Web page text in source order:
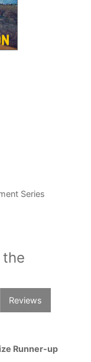
Series
Reviews
Runner-up